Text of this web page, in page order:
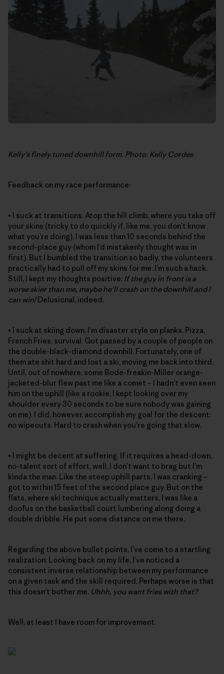
Kelly’s finely tuned downhill form. Photo: Kelly Cordes
Feedback on my race performance:
• I suck at transitions. Atop the hill climb, where you take off
your skins (tricky to do quickly if, like me, you don’t know
what you’re doing), I was less than 10 seconds behind the
second-place guy (whom I’d mistakenly thought was in
first). But I bumbled the transition so badly, the volunteers
practically had to pull off my skins for me. I’m such a hack.
Still, I kept my thoughts positive: If the guy in front is a
worse skier than me, maybe he’ll crash on the downhill and I
can win!Delusional, indeed.
• I suck at skiing down. I’m disaster style on planks. Pizza,
French Fries, survival. Got passed by a couple of people on
the double-black-diamond downhill. Fortunately, one of
them ate shit hard and lost a ski, moving me back into third.
Until, out of nowhere, some Bode-freakin-Miller orange-
jacketed-blur flew past me like a comet – I hadn’t even seen
him on the uphill (like a rookie, I kept looking over my
shoulder every 30 seconds to be sure nobody was gaining
on me). I did, however, accomplish my goal for the descent:
no wipeouts. Hard to crash when you’re going that slow.
• I might be decent at suffering. If it requires a head-down,
no-talent sort of effort, well, I don’t want to brag but I’m
kinda the man. Like the steep uphill parts, I was cranking –
got to within 15 feet of the second place guy. But on the
flats, where ski technique actually matters, I was like a
doofus on the basketball court lumbering along doing a
double dribble. He put some distance on me there.
Regarding the above bullet points, I’ve come to a startling
realization: Looking back on my life, I’ve noticed a
consistent inverse relationship between my performance
on a given task and the skill required. Perhaps worse is that
this doesn’t bother me. Uhhh, you want fries with that?
Well, at least I have room for improvement.